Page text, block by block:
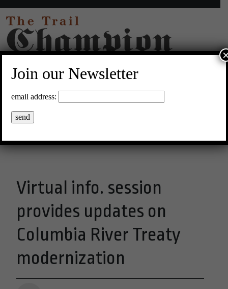
17°C Clear Sky
Menu
Virtual info. session
provides updates on
Columbia River Treaty
modernization
Join our Newsletter
email address: